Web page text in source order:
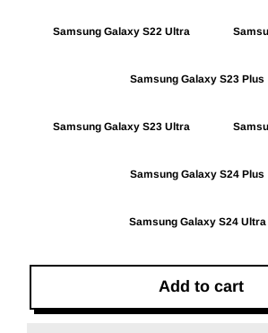
Samsung Galaxy S22 Ultra
Samsung Galaxy S23 Plus
Samsung Galaxy S23 Ultra
Samsung Galaxy S24 Plus
Samsung Galaxy S24 Ultra
Add to cart